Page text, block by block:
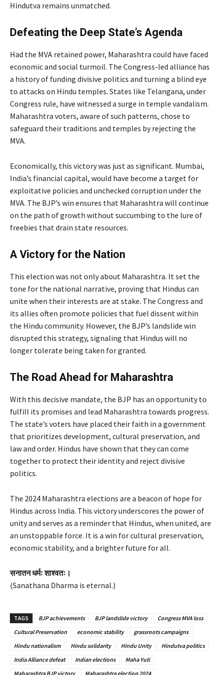
Hindutva remains unmatched.
Defeating the Deep State’s Agenda
Had the MVA retained power, Maharashtra could have faced
economic and social turmoil. The Congress-led alliance has
a history of funding divisive politics and turning a blind eye
to attacks on Hindu temples. States like Telangana, under
Congress rule, have witnessed a surge in temple vandalism.
Maharashtra voters, aware of such patterns, chose to
safeguard their traditions and temples by rejecting the
MVA.
Economically, this victory was just as significant. Mumbai,
India’s financial capital, would have become a target for
exploitative policies and unchecked corruption under the
MVA. The BJP’s win ensures that Maharashtra will continue
on the path of growth without succumbing to the lure of
freebies that drain state resources.
A Victory for the Nation
This election was not only about Maharashtra. It set the
tone for the national narrative, proving that Hindus can
unite when their interests are at stake. The Congress and
its allies often promote policies that fuel dissent within
the Hindu community. However, the BJP’s landslide win
disrupted this strategy, signaling that Hindus will no
longer tolerate being taken for granted.
The Road Ahead for Maharashtra
With this decisive mandate, the BJP has an opportunity to
fulfill its promises and lead Maharashtra towards progress.
The state’s voters have placed their faith in a government
that prioritizes development, cultural preservation, and
law and order. Hindus have shown that they can come
together to protect their identity and reject divisive
politics.
The 2024 Maharashtra elections are a beacon of hope for
Hindus across India. This victory underscores the power of
unity and serves as a reminder that Hindus, when united, are
an unstoppable force. It is a win for cultural preservation,
economic stability, and a brighter future for all.
सनातन धर्मः शाश्वतः।
(Sanathana Dharma is eternal.)
TAGS BJP achievements BJP landslide victory
Congress MVA loss
Cultural Preservation
economic stability
grassroots campaigns
Hindu nationalism
Hindu solidarity Hindu Unity
Hindutva politics
India Alliance defeat
Indian elections
Maha Yuti
Maharashtra BJP victory
Maharashtra election 2024